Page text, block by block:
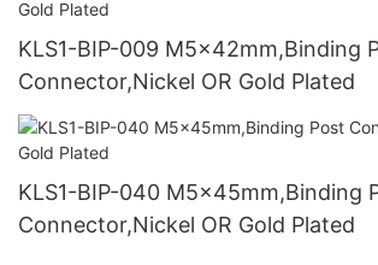
KLS1-BIP-009 M5x42mm,Binding Post
Connector,Nickel OR Gold Plated
KLS1-BIP-040 M5x45mm,Binding Post
Connector,Nickel OR Gold Plated